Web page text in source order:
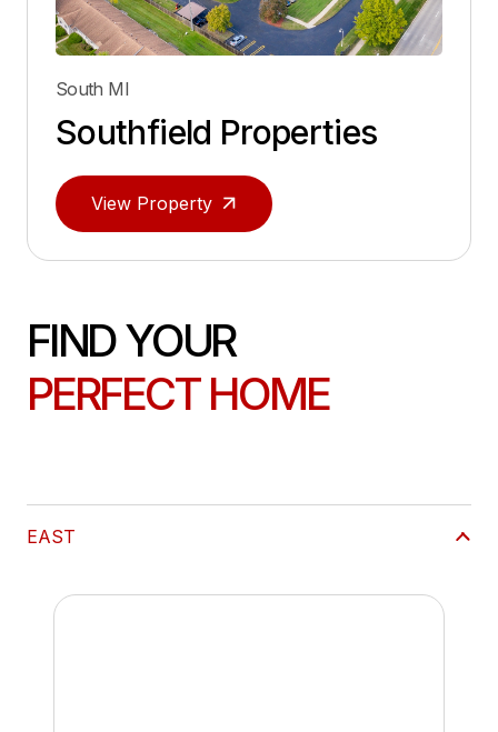
South MI
Southfield Properties
View Property
FIND YOUR
PERFECT HOME
EAST